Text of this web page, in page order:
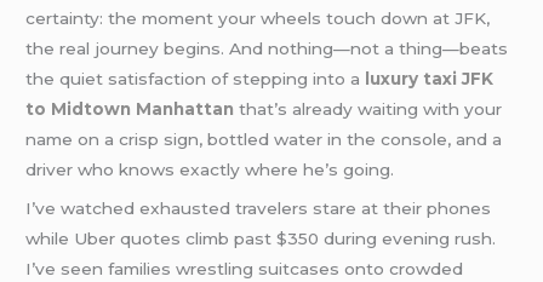
certainty: the moment your wheels touch down at JFK,
the real journey begins. And nothing—not a thing—beats
the quiet satisfaction of stepping into a
luxury taxi JFK
to Midtown Manhattan that’s already waiting with your
name on a crisp sign, bottled water in the console, and a
driver who knows exactly where he’s going.
I’ve watched exhausted travelers stare at their phones
while Uber quotes climb past $350 during evening rush.
I’ve seen families wrestling suitcases onto crowded